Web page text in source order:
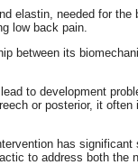
elastin, needed for the
low back pain.
between its
to development
or posterior, it often
has
to address both the